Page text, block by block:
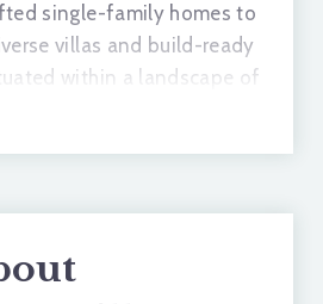
RESORT & SPA
and fine dining experiences.
single-family homes to
villas and build-ready
within a landscape of
glades, and long-
and privacy.